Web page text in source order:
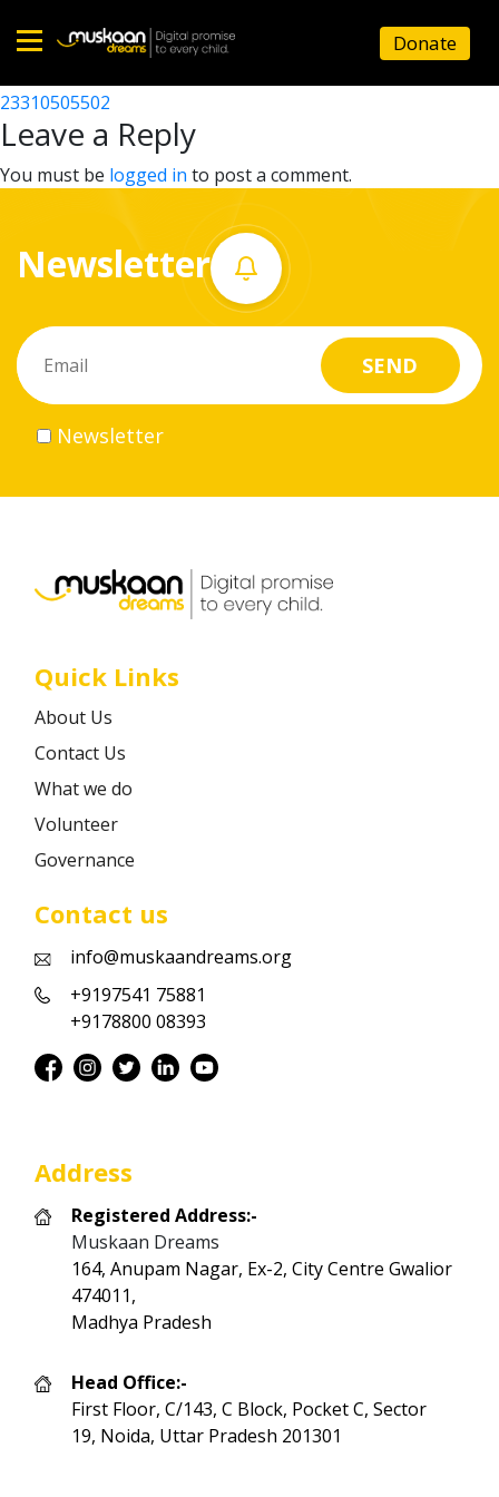
Home
About
What
do
Volunteer
Career
Donate
23310504902
Post
navigation
23310505502
Leave a Reply
You must be logged in to post a comment.
Newsletter
Newsletter
Quick Links
About Us
Contact Us
What we do
Volunteer
Governance
Contact us
info@muskaandreams.org
+9197541 75881
+9178800 08393
Address
Registered Address:-
Muskaan Dreams
164, Anupam Nagar, Ex-2, City Centre Gwalior
474011,
Madhya Pradesh
Head Office:-
First Floor, C/143, C Block, Pocket C, Sector
19, Noida, Uttar Pradesh 201301